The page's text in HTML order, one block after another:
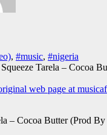
, #music, #nigeria
web page at
– Cocoa Butter (Prod